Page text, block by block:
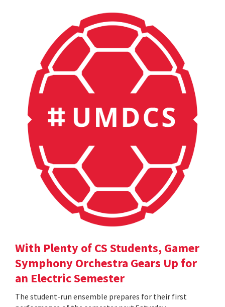
With Plenty of CS Students, Gamer
Symphony Orchestra Gears Up for
an Electric Semester
The student-run ensemble prepares for their first